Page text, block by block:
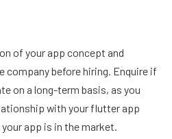
of your app concept and
company before hiring. Enquire if
on a long-term basis, as you
with your flutter app
app is in the market.